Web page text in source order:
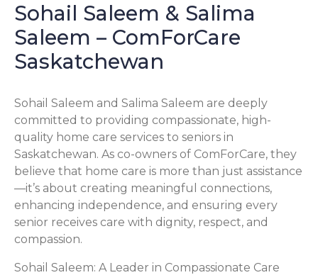
Sohail Saleem & Salima
Saleem – ComForCare
Saskatchewan
Sohail Saleem and Salima Saleem are deeply
committed to providing compassionate, high-
quality home care services to seniors in
Saskatchewan. As co-owners of ComForCare, they
believe that home care is more than just assistance
—it’s about creating meaningful connections,
enhancing independence, and ensuring every
senior receives care with dignity, respect, and
compassion.
Sohail Saleem: A Leader in Compassionate Care